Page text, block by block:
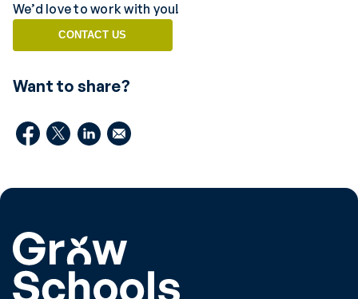
We’d love to work with you!
CONTACT US
Want to share?